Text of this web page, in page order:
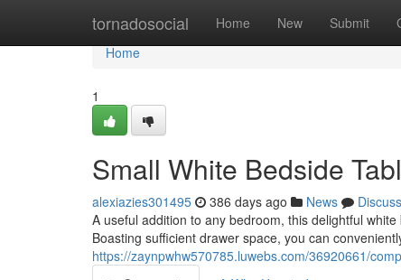
tornadosocial Home New Submit
Home
Home
1
Small White Bedside
alexiazies301495 386 days ago News
Discuss
A useful addition to any bedroom, this delightful
Boasting sufficient drawer space, you can
https://zaynpwhw570785.luwebs.com/36920661/